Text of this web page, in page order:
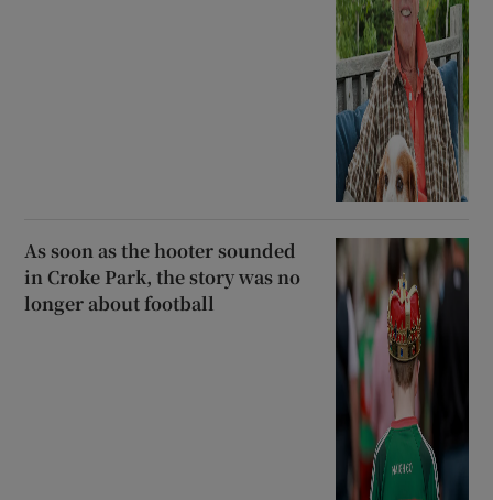
As soon as the hooter sounded
in Croke Park, the story was no
longer about football